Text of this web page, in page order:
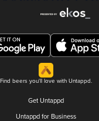
Find beers you'll love with Untappd.
Get Untappd
Untappd for Business